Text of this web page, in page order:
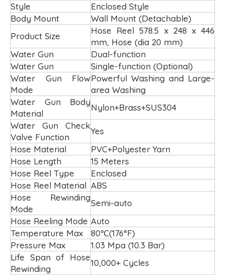
Style
Enclosed Style
Body Mount
Wall Mount (Detachable)
Product Size
Hose Reel 578.5 x 248 x 446
mm, Hose (dia 20 mm)
Water Gun
Dual-function
Water Gun
Single-function (Optional)
Water Gun Flow
Mode
Powerful Washing and Large-
area Washing
Water Gun Body
Material
Nylon+Brass+SUS304
Water Gun Check
Valve Function
Yes
Hose Material
PVC+Polyester Yarn
Hose Length
15 Meters
Hose Reel Type
Enclosed
Hose Reel Material ABS
Hose Rewinding
Mode
Semi-auto
Hose Reeling Mode Auto
Temperature Max
80℃(176°F)
Pressure Max
1.03 Mpa (10.3 Bar)
Life Span of Hose
Rewinding
10,000+ Cycles